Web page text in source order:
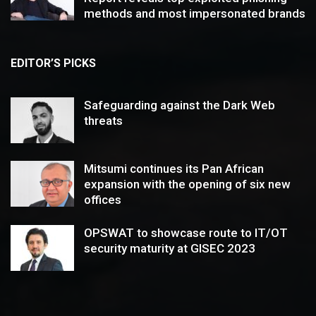
methods and most impersonated brands
EDITOR’S PICKS
Safeguarding against the Dark Web
threats
Mitsumi continues its Pan African
expansion with the opening of six new
offices
OPSWAT to showcase route to IT/OT
security maturity at GISEC 2023